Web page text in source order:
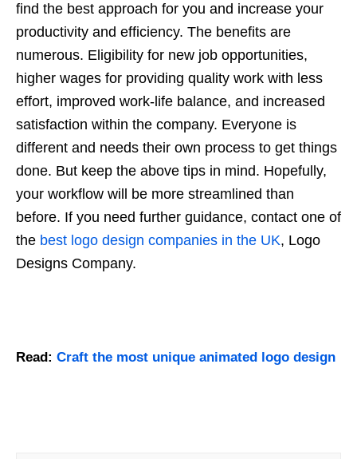
find the best approach for you and increase your
productivity and efficiency. The benefits are
numerous. Eligibility for new job opportunities,
higher wages for providing quality work with less
effort, improved work-life balance, and increased
satisfaction within the company. Everyone is
different and needs their own process to get things
done. But keep the above tips in mind. Hopefully,
your workflow will be more streamlined than
before. If you need further guidance, contact one of
the best logo design companies in the UK, Logo
Designs Company.
Read: Craft the most unique animated logo design